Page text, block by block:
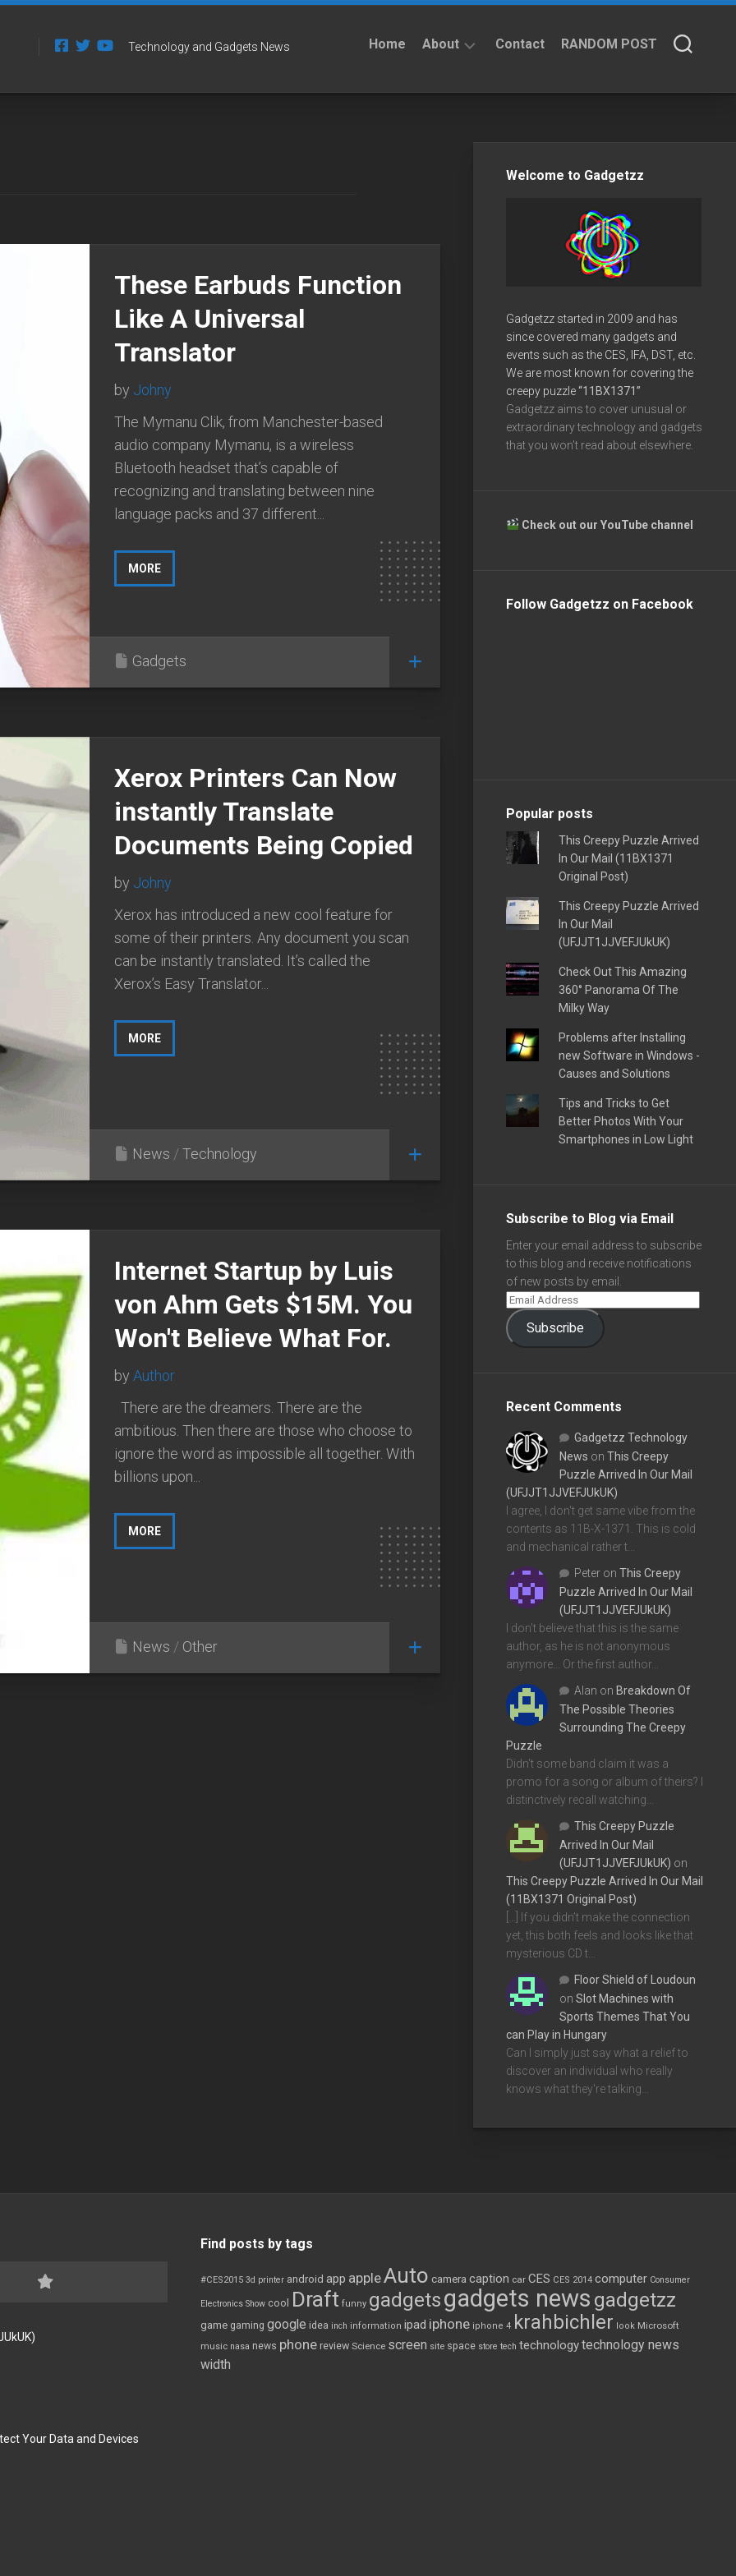
Technology and Gadgets News Home About Contact RANDOM POST
These Earbuds Function
Like A Universal
Translator
by Johny
The Mymanu Clik, from Manchester-based
audio company Mymanu, is a wireless
Bluetooth headset that’s capable of
recognizing and translating between nine
language packs and 37 different...
MORE
Gadgets
Xerox Printers Can Now
instantly Translate
Documents Being Copied
by Johny
Xerox has introduced a new cool feature for
some of their printers. Any document you scan
can be instantly translated. It’s called the
Xerox’s Easy Translator...
MORE
News / Technology
Internet Startup by Luis
von Ahm Gets $15M. You
Won't Believe What For.
by Author
There are the dreamers. There are the
ambitious. Then there are those who choose to
ignore the word as impossible all together. With
billions upon...
MORE
News / Other
Welcome to Gadgetzz
Gadgetzz started in 2009 and has
since covered many gadgets and
events such as the CES, IFA, DST, etc.
We are most known for covering the
creepy puzzle“11BX1371”
Gadgetzz aims to cover unusual or
extraordinary technology and gadgets
that you won’t read about elsewhere.
Check out our YouTube channel
Follow Gadgetzz on Facebook
Popular posts
This Creepy Puzzle Arrived
In Our Mail (11BX1371
Original Post)
This Creepy Puzzle Arrived
In Our Mail
(UFJJT1JJVEFJUkUK)
Check Out This Amazing
360° Panorama Of The
Milky Way
Problems after Installing
new Software in Windows -
Causes and Solutions
Tips and Tricks to Get
Better Photos With Your
Smartphones in Low Light
Subscribe to Blog via Email
Enter your email address to subscribe
to this blog and receive notifications
of new posts by email.
Subscribe
Recent Comments
Gadgetzz Technology
News on This Creepy
Puzzle Arrived In Our Mail
(UFJJT1JJVEFJUkUK)
I agree, I don't get same vibe from the
contents as 11B-X-1371. This is cold
and mechanical rather t…
Peter on This Creepy
Puzzle Arrived In Our Mail
(UFJJT1JJVEFJUkUK)
I don't believe that this is the same
author, as he is not anonymous
anymore... Or the first author…
Alan on Breakdown Of
The Possible Theories
Surrounding The Creepy
Puzzle
Didn't some band claim it was a
promo for a song or album of theirs? I
distinctively recall watching…
This Creepy Puzzle
Arrived In Our Mail
(UFJJT1JJVEFJUkUK) on
This Creepy Puzzle Arrived In Our Mail
(11BX1371 Original Post)
[…] If you didn’t make the connection
yet, this both feels and looks like that
mysterious CD t…
Floor Shield of Loudoun
on Slot Machines with
Sports Themes That You
can Play in Hungary
Can I simply just say what a relief to
discover an individual who really
knows what they're talking…
Your Data and Devices
Find posts by tags
#CES2015 3d printer android app appleAuto camera caption car CES CES 2014 computer Consumer
Electronics Show cool Draft funny gadgetsgadgets news gadgetzz
game gaming google idea inch information ipad iphone iphone 4 krahbichler look Microsoft
music nasa news phone review Science screen site space store tech technologytechnology news
width